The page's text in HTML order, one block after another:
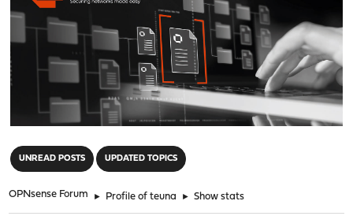
UNREAD POSTS UPDATED TOPICS
OPNsense Forum ► Profile of teuna ► Show stats